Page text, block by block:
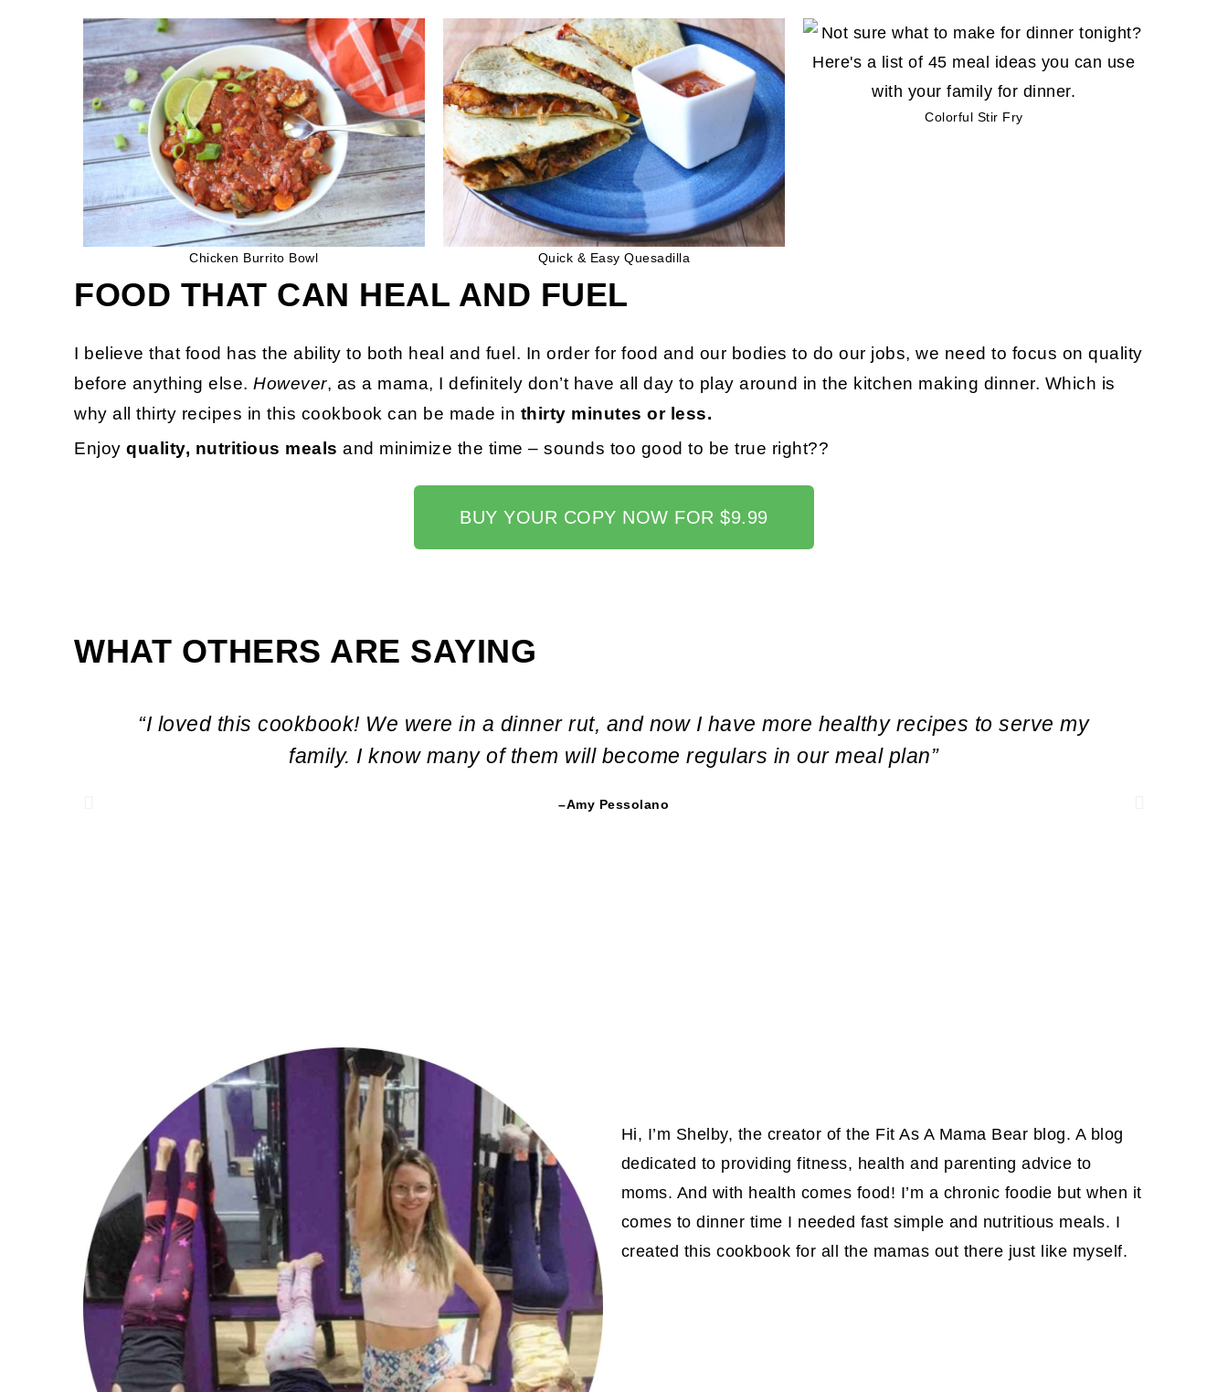
Chicken Burrito Bowl Quick & Easy Quesadilla
Colorful Stir Fry
FOOD THAT CAN HEAL AND FUEL
I believe that food has the ability to both heal and fuel. In order for food and our bodies to do our jobs, we need to focus on quality
before anything else. However, as a mama, I definitely don’t have all day to play around in the kitchen making dinner. Which is
why all thirty recipes in this cookbook can be made in thirty minutes or less.
Enjoy quality, nutritious meals and minimize the time – sounds too good to be true right??
BUY YOUR COPY NOW FOR $9.99
WHAT OTHERS ARE SAYING
“I loved this cookbook! We were in a dinner rut, and now I have more healthy recipes to serve my
family. I know many of them will become regulars in our meal plan”
–Amy Pessolano
Hi, I’m Shelby, the creator of the Fit As A Mama Bear blog. A blog
dedicated to providing fitness, health and parenting advice to
moms. And with health comes food! I’m a chronic foodie but when it
comes to dinner time I needed fast simple and nutritious meals. I
created this cookbook for all the mamas out there just like myself.